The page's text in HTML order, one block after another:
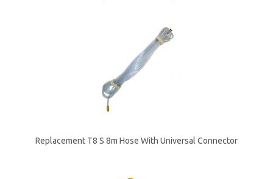
Replacement T8 S 8m Hose With Universal Connector